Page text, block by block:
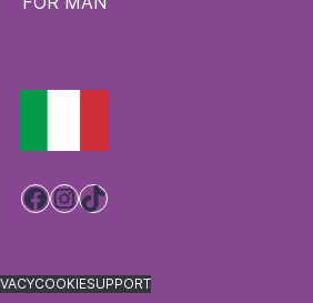
Facebook
Instagram
TikTok
COOKIESUPPORT